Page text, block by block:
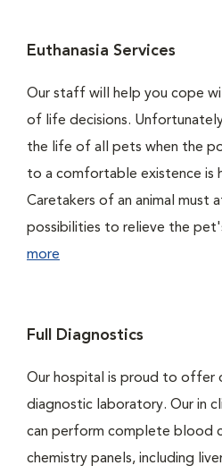
Euthanasia Services
Our staff will help you cope
of life decisions.
the life of all pets when the
to a comfortable existence is
Caretakers of an animal must
possibilities to relieve the
more
Full Diagnostics
Our hospital is proud to offer
diagnostic laboratory. Our in
can perform complete blood
chemistry panels, including